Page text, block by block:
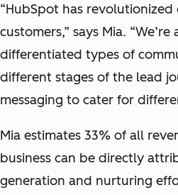
“HubSpot has
customers,” says Mia.
differentiated types of
different stages of the lead
messaging to cater for
Mia estimates 33% of all
business can be directly
generation and nurturing